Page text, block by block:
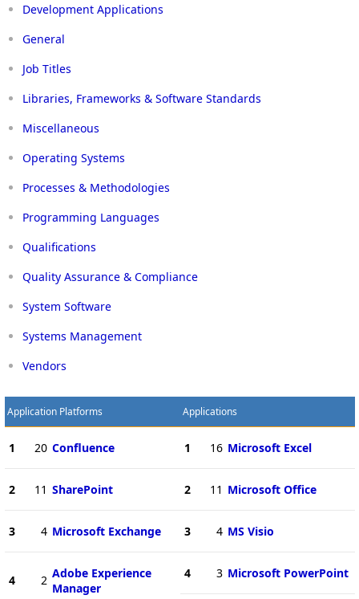
Development Applications
General
Job Titles
Libraries, Frameworks & Software Standards
Miscellaneous
Operating Systems
Processes & Methodologies
Programming Languages
Qualifications
Quality Assurance & Compliance
System Software
Systems Management
Vendors
Application Platforms
1 20 Confluence
2 11 SharePoint
3 4 Microsoft Exchange
4 2 Adobe Experience
Manager
Applications
1 16 Microsoft Excel
2 11 Microsoft Office
3 4 MS Visio
4 3 Microsoft PowerPoint